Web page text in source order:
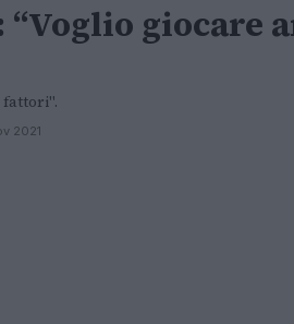
giocare
fattori".
2021